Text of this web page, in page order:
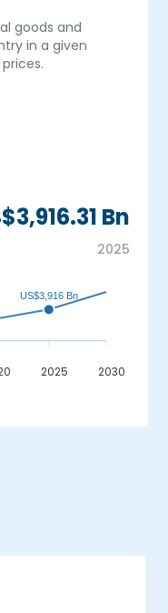
goods and
in a given
Bn
2025
2025 2030
US$3,916 Bn